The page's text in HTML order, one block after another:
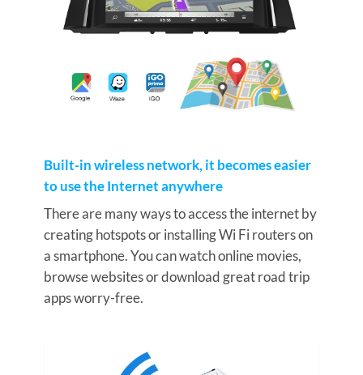
Built-in wireless network, it becomes easier
to use the Internet anywhere
There are many ways to access the internet by
creating hotspots or installing Wi Fi routers on
a smartphone. You can watch online movies,
browse websites or download great road trip
apps worry-free.